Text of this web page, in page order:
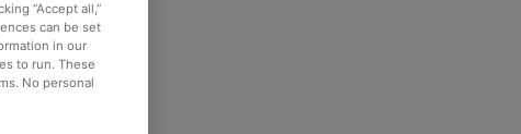
“Accept all,”
can be set
in our
to run. These
No personal